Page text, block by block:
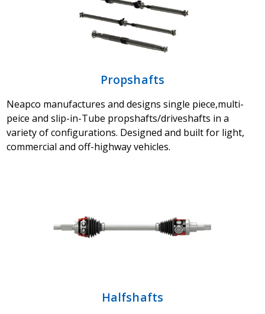
Propshafts
Neapco manufactures and designs single piece,multi-
peice and slip-in-Tube propshafts/driveshafts in a
variety of configurations. Designed and built for light,
commercial and off-highway vehicles.
Halfshafts